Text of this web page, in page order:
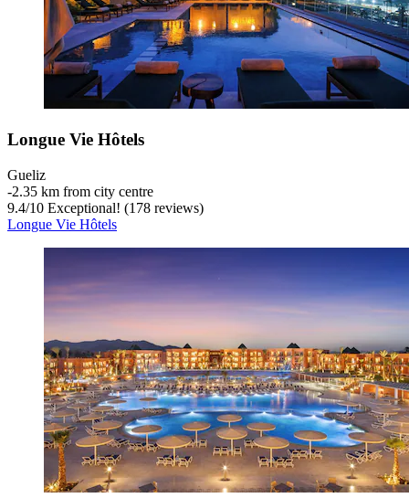
Longue Vie Hôtels
Gueliz
‐2.35 km from city centre
9.4/10 Exceptional! (178 reviews)
Longue Vie Hôtels